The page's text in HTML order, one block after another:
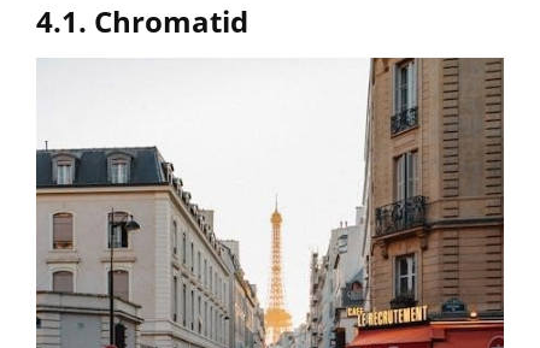
4.1. Chromatid